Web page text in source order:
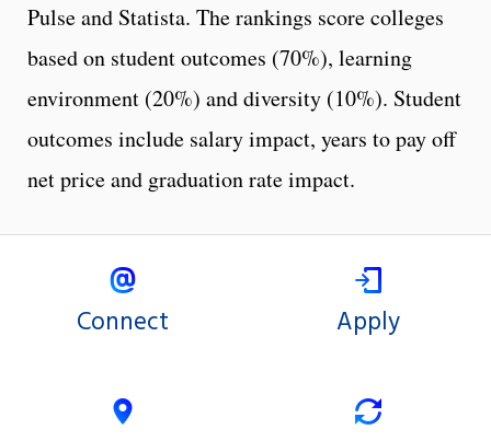
Pulse and Statista. The rankings score colleges
based on student outcomes (70%), learning
environment (20%) and diversity (10%). Student
outcomes include salary impact, years to pay off
net price and graduation rate impact.
Connect Apply